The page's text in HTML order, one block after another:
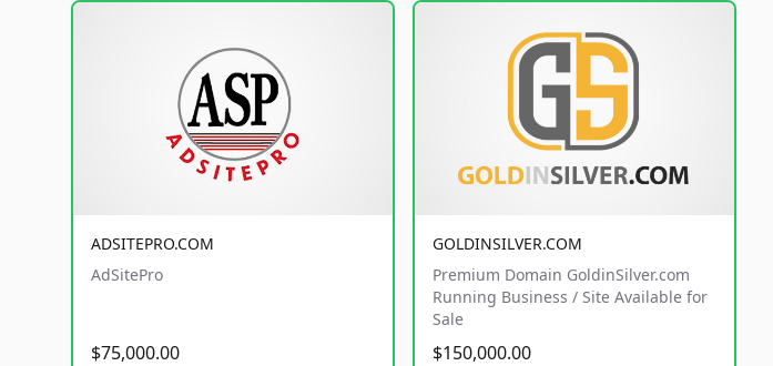
ADSITEPRO.COM
AdSitePro
$75,000.00
GOLDINSILVER.COM
Premium Domain GoldinSilver.com
Running Business / Site Available for
Sale
$150,000.00